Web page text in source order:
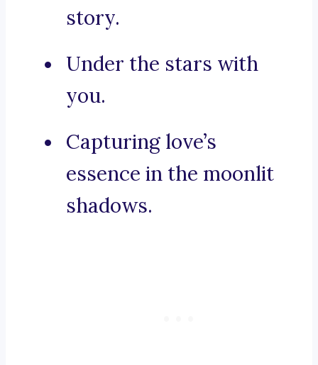
story.
Under the stars with
you.
Capturing love’s
essence in the moonlit
shadows.